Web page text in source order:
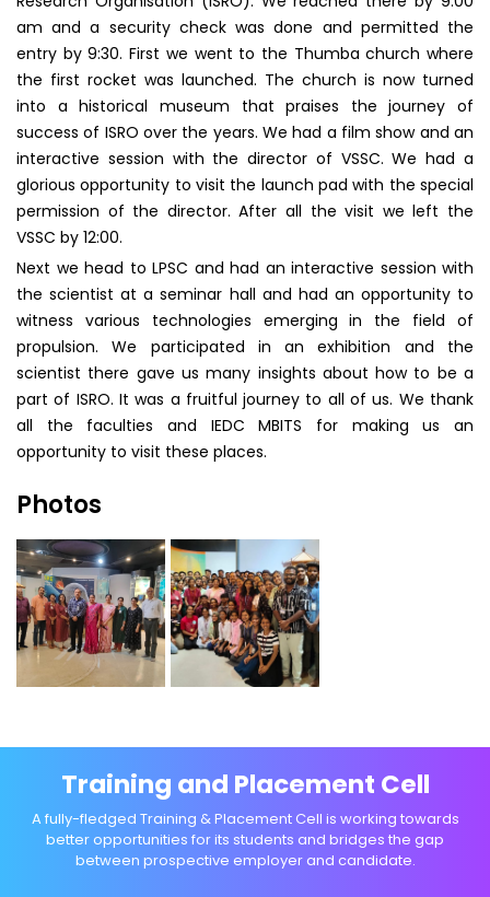
am and a security check was done and permitted the
entry by 9:30. First we went to the Thumba church where
the first rocket was launched. The church is now turned
into a historical museum that praises the journey of
success of ISRO over the years. We had a film show and an
interactive session with the director of VSSC. We had a
glorious opportunity to visit the launch pad with the special
permission of the director. After all the visit we left the
VSSC by 12:00.
Next we head to LPSC and had an interactive session with
the scientist at a seminar hall and had an opportunity to
witness various technologies emerging in the field of
propulsion. We participated in an exhibition and the
scientist there gave us many insights about how to be a
part of ISRO. It was a fruitful journey to all of us. We thank
all the faculties and IEDC MBITS for making us an
opportunity to visit these places.
Photos
Training and Placement Cell
A fully-fledged Training & Placement Cell is working towards
better opportunities for its students and bridges the gap
between prospective employer and candidate.